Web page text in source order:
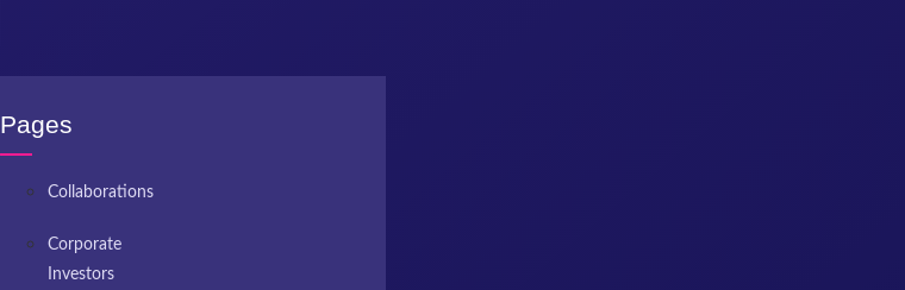
Pages
Collaborations
Corporate
Investors